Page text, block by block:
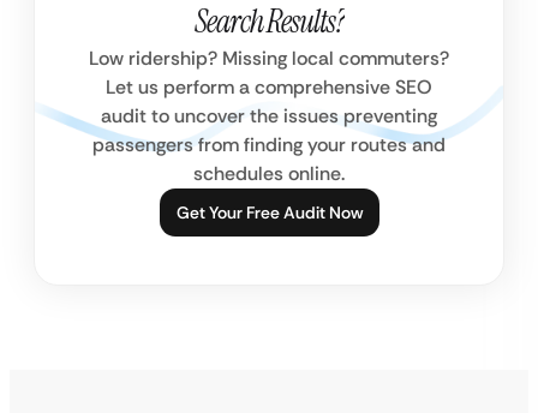
Search Results?
Low ridership? Missing local commuters?
Let us perform a comprehensive SEO
audit to uncover the issues preventing
passengers from finding your routes and
schedules online.
Get Your Free Audit Now